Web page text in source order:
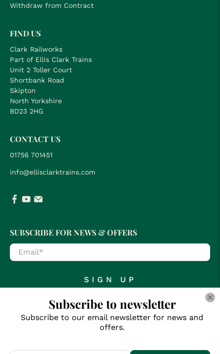
Withdraw from Contract
FIND US
Clark Railworks
Part of Ellis Clark Trains
Unit 2 Toller Court
Shortbank Road
Skipton
North Yorkshire
BD23 2HG
CONTACT US
01756 701451
info@ellisclarktrains.com
SUBSCRIBE FOR NEWS & OFFERS
Email *
SIGN UP
Clark Railworks
Subscribe to newsletter
Subscribe to our email newsletter for news and
offers.